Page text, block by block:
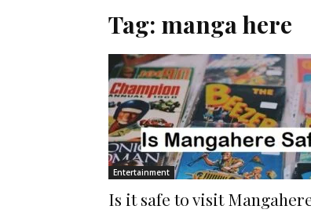
Tag: manga here
Entertainment
Is it safe to visit